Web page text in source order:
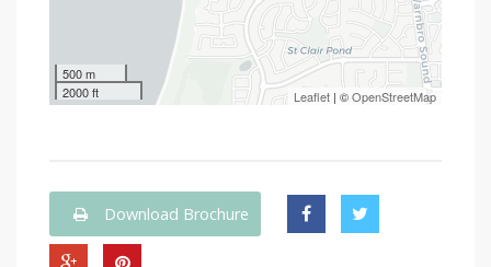
500 m
2000 ft
Leaflet | ©OpenStreetMap
Download Brochure